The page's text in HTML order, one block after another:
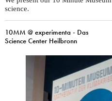
science.
10MM @ experimenta - Das
Science Center Heilbronn